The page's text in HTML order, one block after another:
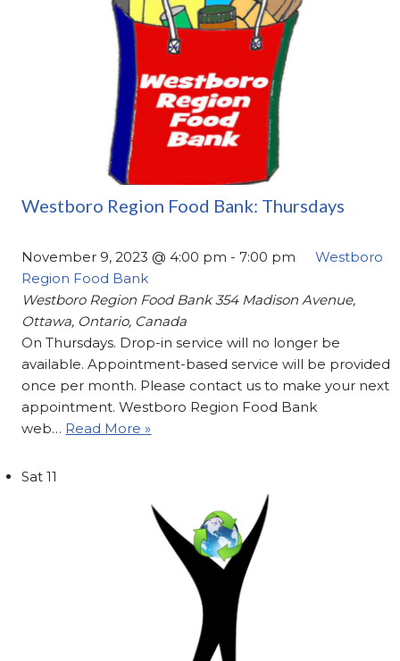
Westboro Region Food Bank: Thursdays
November 9, 2023 @ 4:00 pm -7:00 pm
Westboro
Region Food Bank
Westboro Region Food Bank354 Madison Avenue,
Ottawa, Ontario, Canada
On Thursdays. Drop-in service will no longer be
available. Appointment-based service will be provided
once per month. Please contact us to make your next
appointment. Westboro Region Food Bank
web… Read More »
Sat11